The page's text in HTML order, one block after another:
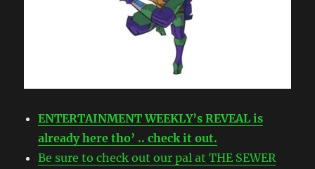
ENTERTAINMENT WEEKLY’s REVEAL is
already here tho’ .. check it out.
Be sure to check out our pal at THE SEWER